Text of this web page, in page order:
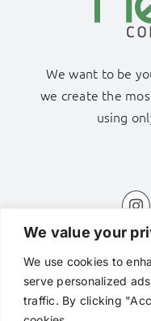
We value your
We use cookies to
serve personalized
traffic. By clicking
We want to be
we create the
using